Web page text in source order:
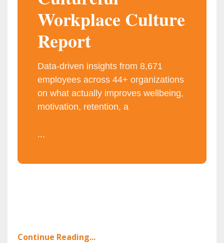
Workplace Culture
Report
Data-driven insights from 8,671
employees across 44+ organizations
on what actually improves wellbeing,
motivation, retention, a
...
Continue Reading...